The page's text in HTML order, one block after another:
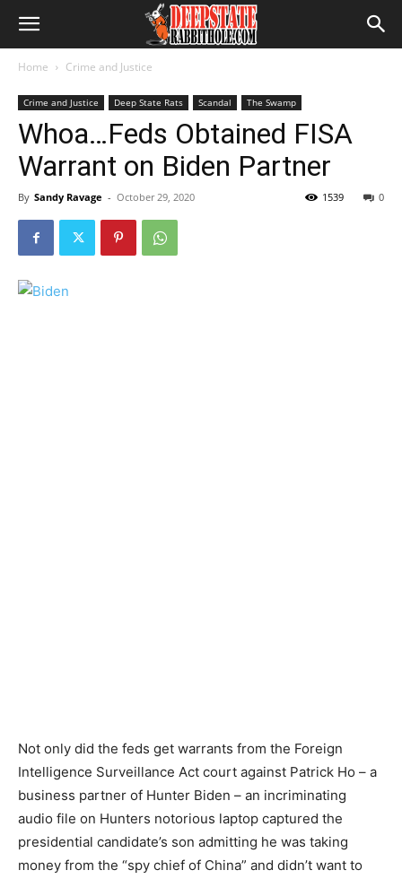
Home Crime and Justice
Crime and Justice Deep State Rats Scandal The Swamp
Whoa…Feds Obtained FISA
Warrant on Biden Partner
By Sandy Ravage - October 29, 2020 0
1539
Not only did the feds get warrants from the Foreign
Intelligence Surveillance Act court against Patrick Ho – a
business partner of Hunter Biden – an incriminating
audio file on Hunters notorious laptop captured the
presidential candidate’s son admitting he was taking
money from the “spy chief of China” and didn’t want to